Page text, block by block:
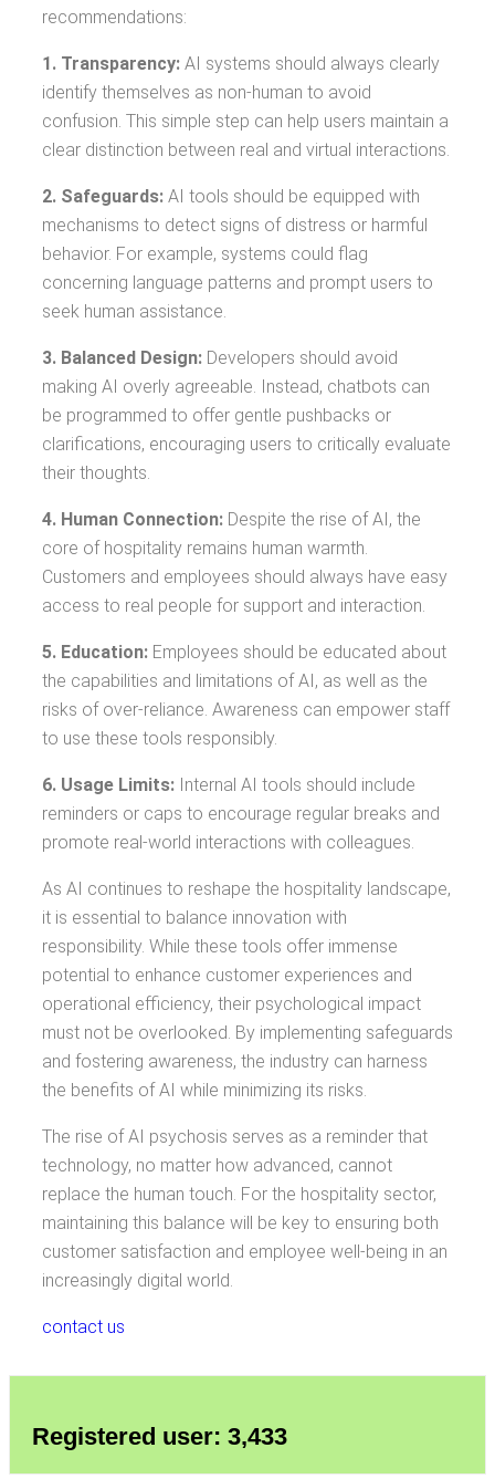
recommendations:
1. Transparency: AI systems should always clearly
identify themselves as non-human to avoid
confusion. This simple step can help users maintain a
clear distinction between real and virtual interactions.
2. Safeguards: AI tools should be equipped with
mechanisms to detect signs of distress or harmful
behavior. For example, systems could flag
concerning language patterns and prompt users to
seek human assistance.
3. Balanced Design: Developers should avoid
making AI overly agreeable. Instead, chatbots can
be programmed to offer gentle pushbacks or
clarifications, encouraging users to critically evaluate
their thoughts.
4. Human Connection: Despite the rise of AI, the
core of hospitality remains human warmth.
Customers and employees should always have easy
access to real people for support and interaction.
5. Education: Employees should be educated about
the capabilities and limitations of AI, as well as the
risks of over-reliance. Awareness can empower staff
to use these tools responsibly.
6. Usage Limits: Internal AI tools should include
reminders or caps to encourage regular breaks and
promote real-world interactions with colleagues.
As AI continues to reshape the hospitality landscape,
it is essential to balance innovation with
responsibility. While these tools offer immense
potential to enhance customer experiences and
operational efficiency, their psychological impact
must not be overlooked. By implementing safeguards
and fostering awareness, the industry can harness
the benefits of AI while minimizing its risks.
The rise of AI psychosis serves as a reminder that
technology, no matter how advanced, cannot
replace the human touch. For the hospitality sector,
maintaining this balance will be key to ensuring both
customer satisfaction and employee well-being in an
increasingly digital world.
contact us
Registered user: 3,433